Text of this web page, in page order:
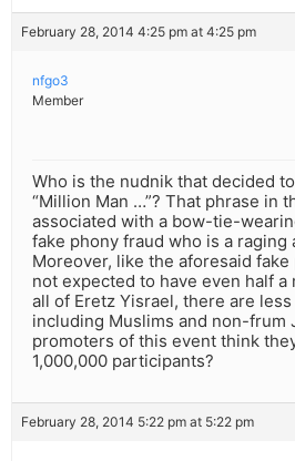
February 28, 2014 4:25 pm at 4:25 pm
nfgo3
Member
Who is the nudnik that decided
“Million Man …”? That phrase in
associated with a bow-tie-
fake phony fraud who is a raging
Moreover, like the aforesaid
not expected to have even half
all of Eretz Yisrael, there are
including Muslims and non-frum
promoters of this event think
1,000,000 participants?
February 28, 2014 5:22 pm at 5:22 pm